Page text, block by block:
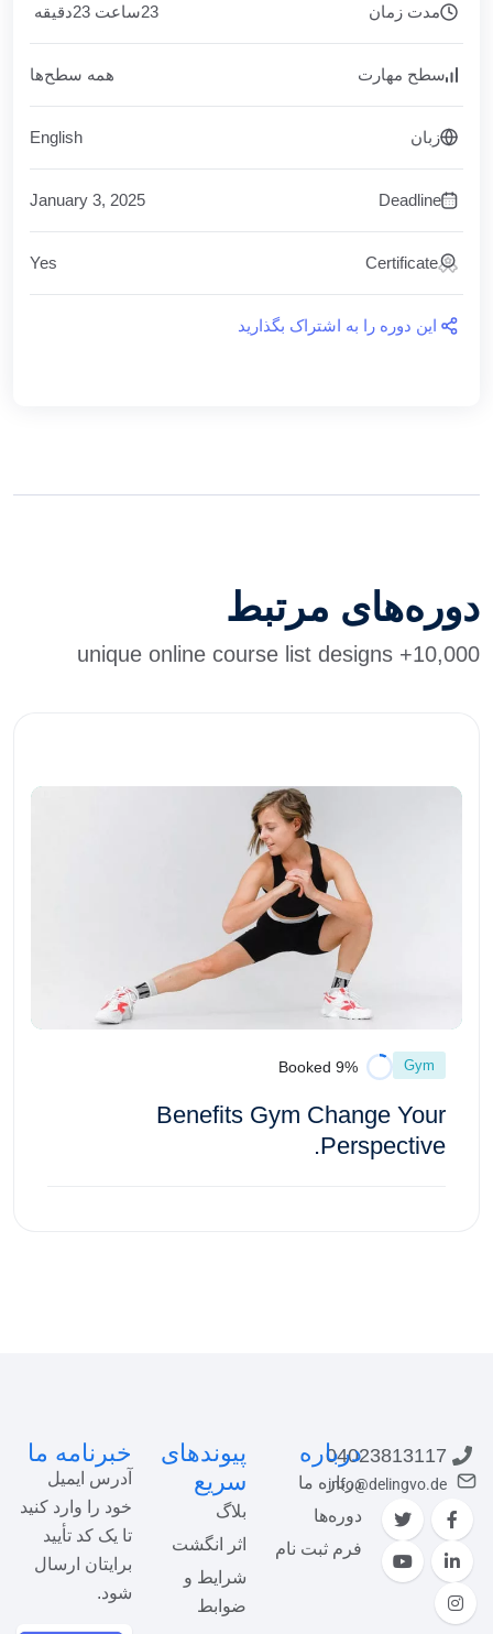
مدت زمان 23ساعت 23دقیقه
سطح مهارت همه سطح‌ها
زبان English
Deadline
January 3, 2025
Certificate
Yes
این دوره را به اشتراک بگذارید
دوره‌های مرتبط
10,000+ unique online course list designs
Gym
9% Booked
Benefits Gym Change Your
Perspective.
04023813117
info@delingvo.de
درباره
درباره ما
دوره‌ها
فرم ثبت نام
پیوندهای
سریع
بلاگ
اثر انگشت
شرایط و
ضوابط
خبرنامه ما
آدرس ایمیل
خود را وارد کنید
تا یک کد تأیید
برایتان ارسال
شود.